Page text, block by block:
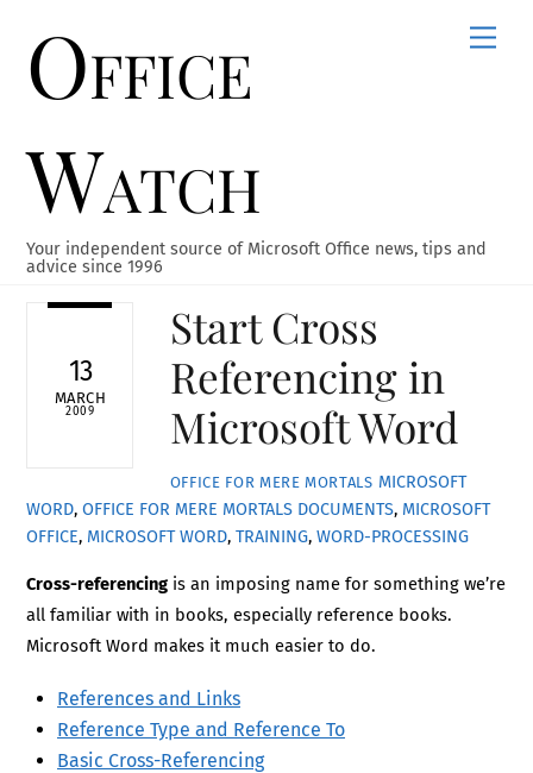
contentOffice
Watch
Your independent source of Microsoft Office news, tips and
advice since 1996
13
MARCH
2009
Start Cross
Referencing in
Microsoft Word
OFFICE FOR MERE MORTALS MICROSOFT
WORD,OFFICE FOR MERE MORTALS DOCUMENTS, MICROSOFT
OFFICE, MICROSOFT WORD,TRAINING,WORD-PROCESSING
Cross-referencing is an imposing name for something we’re
all familiar with in books, especially reference books.
Microsoft Word makes it much easier to do.
References and Links
Reference Type and Reference To
Basic Cross-Referencing